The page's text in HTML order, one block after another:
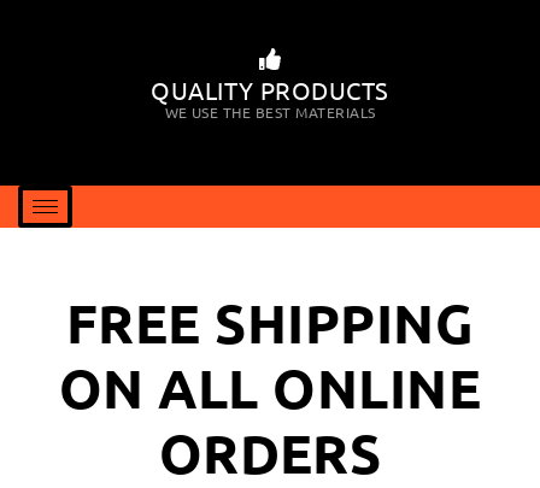
QUALITY PRODUCTS
WE USE THE BEST MATERIALS
FREE SHIPPING
ON ALL ONLINE
ORDERS